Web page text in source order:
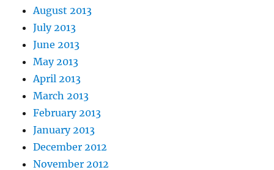
August 2013
July 2013
June 2013
May 2013
April 2013
March 2013
February 2013
January 2013
December 2012
November 2012